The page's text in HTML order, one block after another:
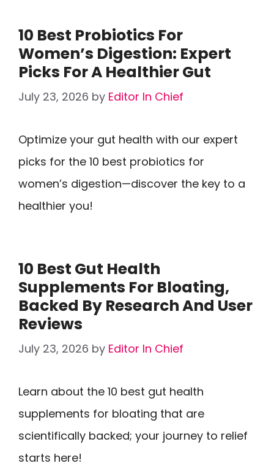
10 Best Probiotics For
Women’s Digestion: Expert
Picks For A Healthier Gut
July 23, 2026 by Editor In Chief
Optimize your gut health with our expert
picks for the 10 best probiotics for
women’s digestion—discover the key to a
healthier you!
10 Best Gut Health
Supplements For Bloating,
Backed By Research And User
Reviews
July 23, 2026 by Editor In Chief
Learn about the 10 best gut health
supplements for bloating that are
scientifically backed; your journey to relief
starts here!